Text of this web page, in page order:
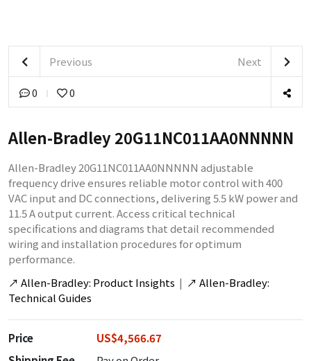
Previous Next
0 0
Allen-Bradley 20G11NC011AA0NNNNN
Allen-Bradley 20G11NC011AA0NNNNN adjustable
frequency drive ensures reliable motor control with 400
VAC input and DC connections, delivering 5.5 kW power and
11.5 A output current. Access critical technical
specifications and diagrams that detail recommended
wiring and installation procedures for optimum
performance.
↗ Allen-Bradley: Product Insights | ↗ Allen-Bradley:
Technical Guides
Price
US$4,566.67